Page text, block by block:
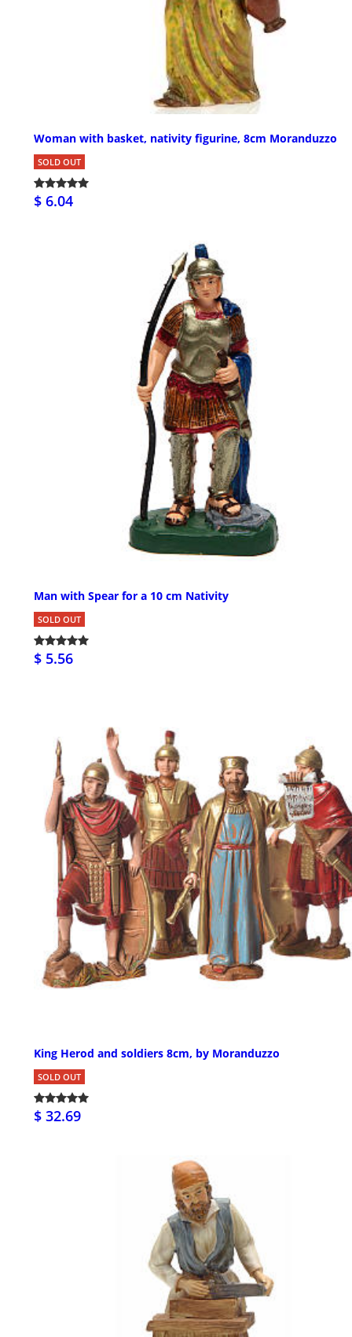
Woman with basket, nativity figurine, 8cm Moranduzzo
SOLD OUT
$ 6.04
Man with Spear for a 10 cm Nativity
SOLD OUT
$ 5.56
King Herod and soldiers 8cm, by Moranduzzo
SOLD OUT
$ 32.69